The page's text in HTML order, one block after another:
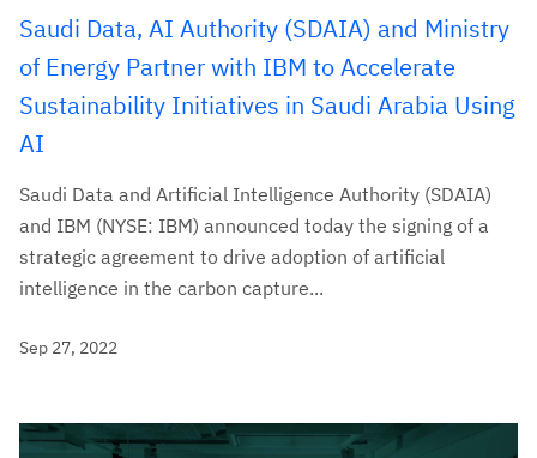
Saudi Data, AI Authority (SDAIA) and Ministry
of Energy Partner with IBM to Accelerate
Sustainability Initiatives in Saudi Arabia Using
AI
Saudi Data and Artificial Intelligence Authority (SDAIA)
and IBM (NYSE: IBM) announced today the signing of a
strategic agreement to drive adoption of artificial
intelligence in the carbon capture...
Sep 27, 2022